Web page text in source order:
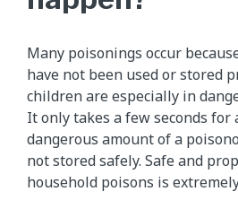
Many poisonings occur
have not been used or stored
children are especially in
It only takes a few seconds for
dangerous amount of a
not stored safely. Safe and
household poisons is